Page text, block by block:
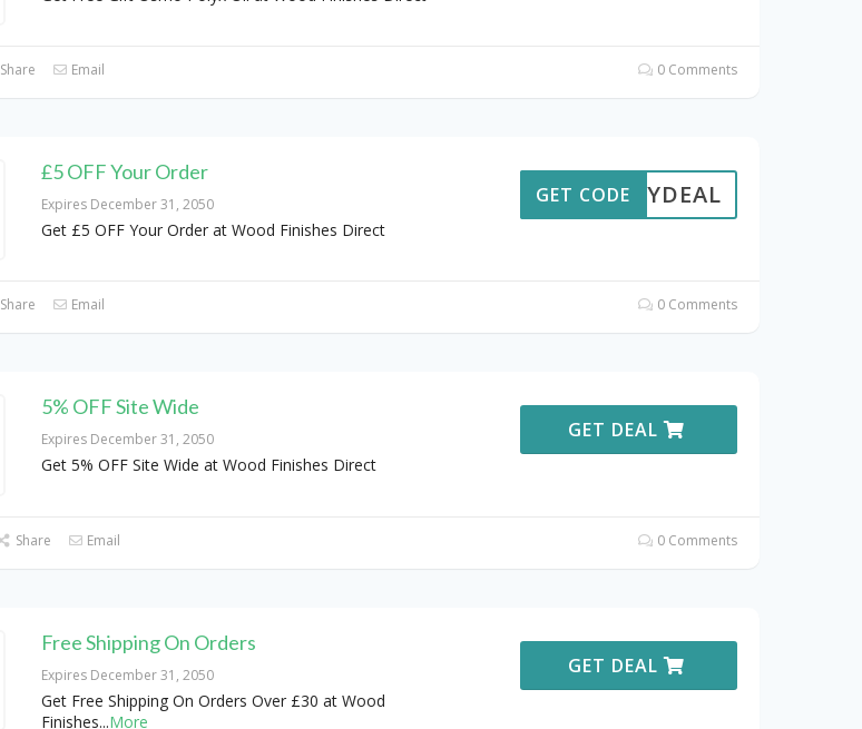
Share Email 0 Comments
£5 OFF Your Order
Expires December 31, 2050
Get £5 OFF Your Order at Wood Finishes Direct
ALMYDEAL
GET CODE
Share Email 0 Comments
5% OFF Site Wide
Expires December 31, 2050
Get 5% OFF Site Wide at Wood Finishes Direct
GET DEAL
Share Email 0 Comments
Free Shipping On Orders
Expires December 31, 2050
Get Free Shipping On Orders Over £30 at Wood
Finishes...More
GET DEAL